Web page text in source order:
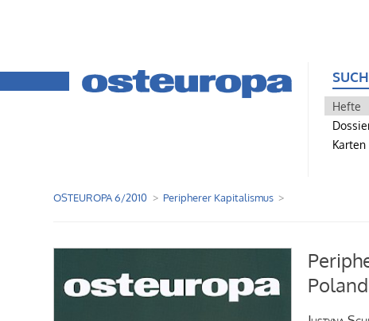
Hefte
Karten
OSTEUROPA 6/2010 Peripherer Kapitalismus